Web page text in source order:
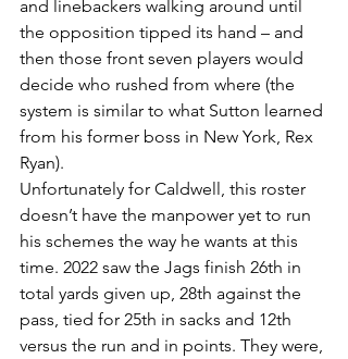
and linebackers walking around until
the opposition tipped its hand – and
then those front seven players would
decide who rushed from where (the
system is similar to what Sutton learned
from his former boss in New York, Rex
Ryan).
Unfortunately for Caldwell, this roster
doesn’t have the manpower yet to run
his schemes the way he wants at this
time. 2022 saw the Jags finish 26th in
total yards given up, 28th against the
pass, tied for 25th in sacks and 12th
versus the run and in points. They were,